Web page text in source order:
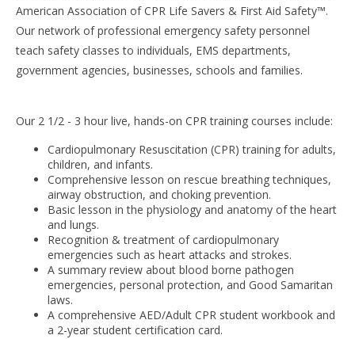
American Association of CPR Life Savers & First Aid Safety™.
Our network of professional emergency safety personnel
teach safety classes to individuals, EMS departments,
government agencies, businesses, schools and families.
Our 2 1/2 - 3 hour live, hands-on CPR training courses include:
Cardiopulmonary Resuscitation (CPR) training for adults,
children, and infants.
Comprehensive lesson on rescue breathing techniques,
airway obstruction, and choking prevention.
Basic lesson in the physiology and anatomy of the heart
and lungs.
Recognition & treatment of cardiopulmonary
emergencies such as heart attacks and strokes.
A summary review about blood borne pathogen
emergencies, personal protection, and Good Samaritan
laws.
A comprehensive AED/Adult CPR student workbook and
a 2-year student certification card.